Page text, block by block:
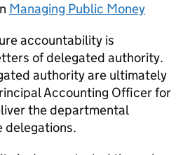
Managing Public Money
accountability is
of delegated authority.
authority are ultimately
Accounting Officer for
the departmental
delegations.